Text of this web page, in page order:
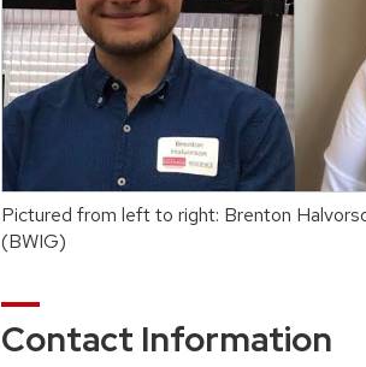
Pictured from left to right: Brenton
(BWIG)
Contact Information